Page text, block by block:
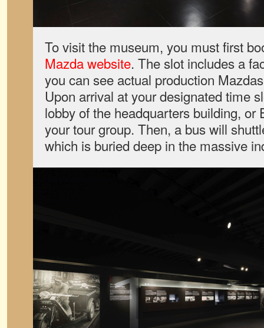
To visit the museum, you must first
Mazda website. The slot includes a
you can see actual production
Upon arrival at your designated time
lobby of the headquarters building, or
your tour group. Then, a bus will
which is buried deep in the massive